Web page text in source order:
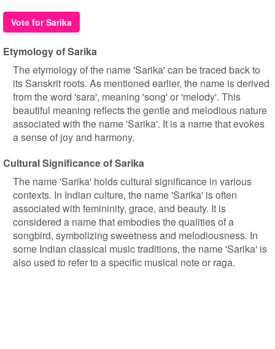
Vote for Sarika
Etymology of Sarika
The etymology of the name 'Sarika' can be traced back to
its Sanskrit roots. As mentioned earlier, the name is derived
from the word 'sara', meaning 'song' or 'melody'. This
beautiful meaning reflects the gentle and melodious nature
associated with the name 'Sarika'. It is a name that evokes
a sense of joy and harmony.
Cultural Significance of Sarika
The name 'Sarika' holds cultural significance in various
contexts. In Indian culture, the name 'Sarika' is often
associated with femininity, grace, and beauty. It is
considered a name that embodies the qualities of a
songbird, symbolizing sweetness and melodiousness. In
some Indian classical music traditions, the name 'Sarika' is
also used to refer to a specific musical note or raga.